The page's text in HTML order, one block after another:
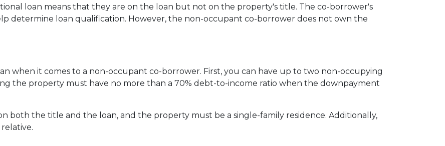
loan means that they are on the loan but not on the property's title. The co-borrower's
determine loan qualification. However, the non-occupant co-borrower does not own the
when it comes to a non-occupant co-borrower. First, you can have up to two non-occupying
the property must have no more than a 70% debt-to-income ratio when the downpayment
both the title and the loan, and the property must be a single-family residence. Additionally,